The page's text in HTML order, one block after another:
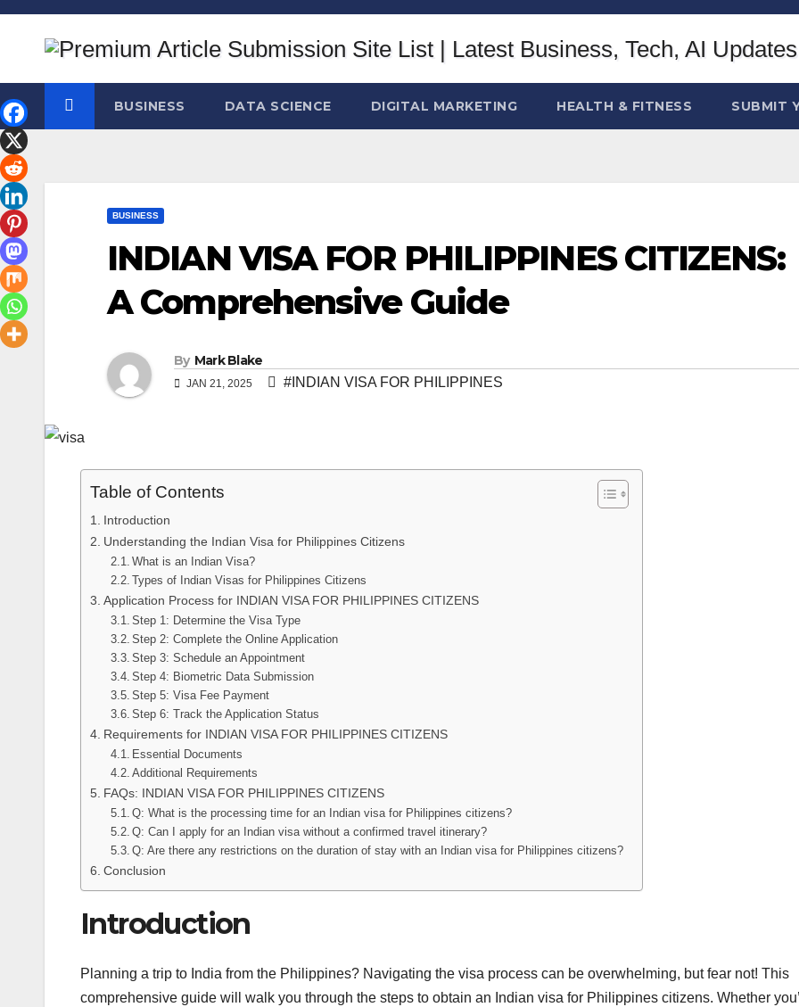
Skip
BUSINESS DATA SCIENCE DIGITAL MARKETING HEALTH & FITNESS SUBMIT
BUSINESS
INDIAN VISA FOR PHILIPPINES CITIZENS:
A Comprehensive Guide
By Mark Blake
JAN 21, 2025 #INDIAN VISA FOR PHILIPPINES
Table of Contents
Introduction
Understanding the Indian Visa for Philippines Citizens
What is an Indian Visa?
Types of Indian Visas for Philippines Citizens
Application Process for INDIAN VISA FOR PHILIPPINES CITIZENS
Step 1: Determine the Visa Type
Step 2: Complete the Online Application
Step 3: Schedule an Appointment
Step 4: Biometric Data Submission
Step 5: Visa Fee Payment
Step 6: Track the Application Status
Requirements for INDIAN VISA FOR PHILIPPINES CITIZENS
Essential Documents
Additional Requirements
FAQs: INDIAN VISA FOR PHILIPPINES CITIZENS
Q: What is the processing time for an Indian visa for Philippines citizens?
Q: Can I apply for an Indian visa without a confirmed travel itinerary?
Q: Are there any restrictions on the duration of stay with an Indian visa for Philippines citizens?
Conclusion
Introduction
Planning a trip to India from the Philippines? Navigating the visa process can be overwhelming, but fear not! This
comprehensive guide will walk you through the steps to obtain an Indian visa for Philippines citizens. Whether